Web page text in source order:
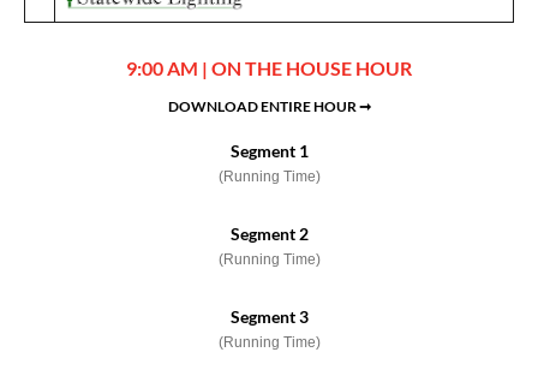
9:00 AM | ON THE HOUSE HOUR
DOWNLOAD ENTIRE HOUR ➞
Segment 1
(Running Time)
Segment 2
(Running Time)
Segment 3
(Running Time)